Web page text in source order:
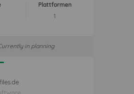
Plattformen
1
in planning